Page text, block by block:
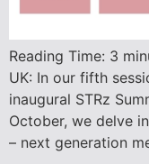
Reading Time: 3
UK: In our fifth
inaugural STRz
October, we delve
– next generation